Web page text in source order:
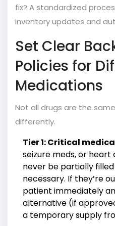
fix? A standardized
inventory updates and
Set Clear
Policies for
Medications
Not all drugs are the
differently.
Tier 1: Critical
seizure meds, or heart
never be partially
necessary. If they’re
patient immediately
alternative (if
a temporary supply